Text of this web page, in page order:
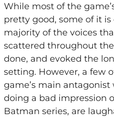
While most of the
pretty good, some of it
majority of the voices
scattered throughout
done, and evoked the
setting. However, a few
game’s main antagonist
doing a bad impression
Batman series, are